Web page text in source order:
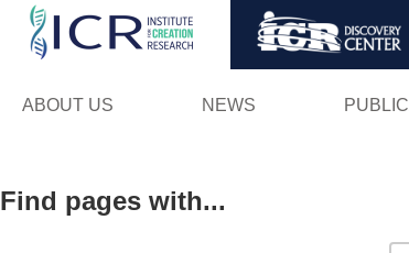
ABOUT US NEWS
Find pages with...